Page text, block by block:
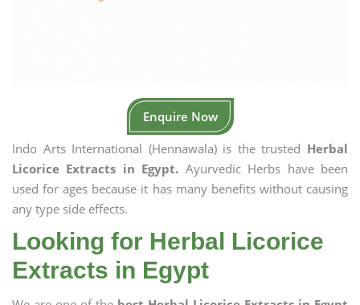
Enquire Now
Indo Arts International (Hennawala) is the trusted Herbal
Licorice Extracts in Egypt. Ayurvedic Herbs have been
used for ages because it has many benefits without causing
any type side effects.
Looking for Herbal Licorice
Extracts in Egypt